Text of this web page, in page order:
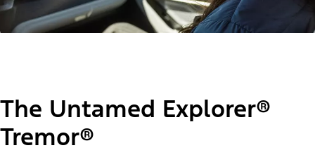
The Untamed Explorer®
Tremor®